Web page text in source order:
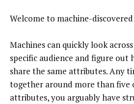
Welcome to machine-
Machines can quickly look
specific audience and figure out
share the same attributes. Any
together around more than five
attributes, you arguably have